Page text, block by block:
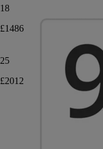
18
£1486
25
£2012